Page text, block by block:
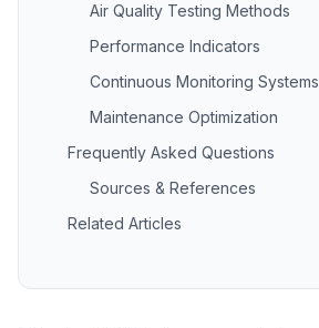
Air Quality Testing Methods
Performance Indicators
Continuous Monitoring Systems
Maintenance Optimization
Frequently Asked Questions
Sources & References
Related Articles